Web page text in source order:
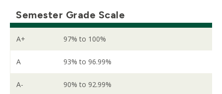
Semester Grade Scale
A+ 97% to 100%
A 93% to 96.99%
A- 90% to 92.99%